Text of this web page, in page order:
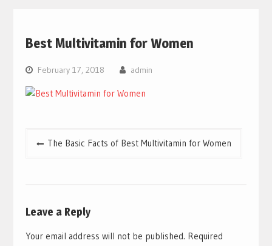
Best Multivitamin for Women
February 17, 2018 admin
PostThe Basic Facts of Best Multivitamin for Women
Leave a Reply
Your email address will not be published. Required